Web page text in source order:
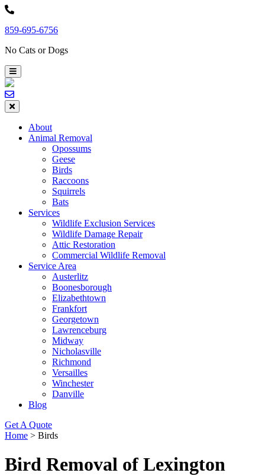
Skip
content
859-695-6756
No Cats or Dogs
About
Animal Removal
Opossums
Geese
Birds
Raccoons
Squirrels
Bats
Services
Wildlife Exclusion Services
Wildlife Damage Repair
Attic Restoration
Commercial Wildlife Removal
Service Area
Austerlitz
Boonesborough
Elizabethtown
Frankfort
Georgetown
Lawrenceburg
Midway
Nicholasville
Richmond
Versailles
Winchester
Danville
Blog
Get A Quote
Home > Birds
Bird Removal of Lexington